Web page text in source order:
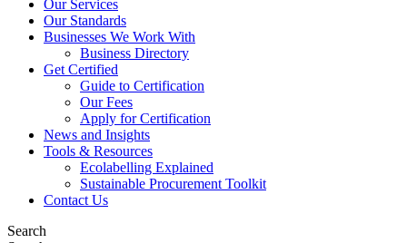
Our Services
Our Standards
Businesses We Work With
Business Directory
Get Certified
Guide to Certification
Our Fees
Apply for Certification
News and Insights
Tools & Resources
Ecolabelling Explained
Sustainable Procurement Toolkit
Contact Us
Search